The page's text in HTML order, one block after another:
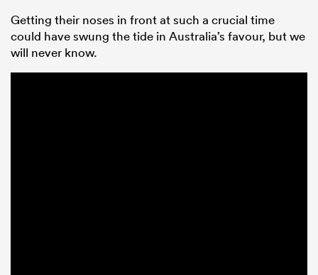
Getting their noses in front at such a crucial time
could have swung the tide in Australia’s favour, but we
will never know.